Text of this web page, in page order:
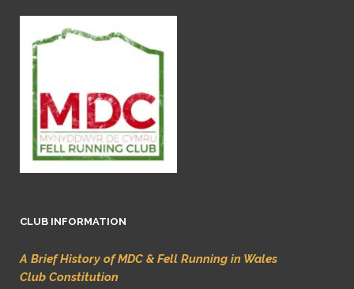
CLUB INFORMATION
A Brief History of MDC & Fell Running in Wales
Club Constitution